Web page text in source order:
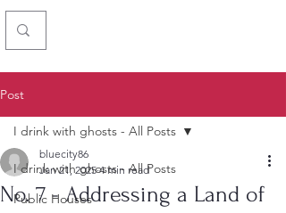
Post
I drink with ghosts - All Posts
Public Houses
I drink with ghosts - All Posts
No. 7 - Addressing a Land of
bluecity86
Jan 21, 2025 4 min read